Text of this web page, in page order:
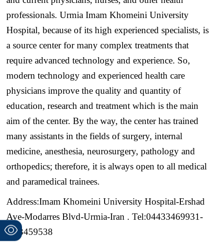
professionals. Urmia Imam Khomeini University
Hospital, because of its high experienced specialists, is
a source center for many complex treatments that
require advanced technology and experience. So,
modern technology and experienced health care
physicians improve the quality and quantity of
education, research and treatment which is the main
aim of the center. By the way, the center has trained
many assistants in the fields of surgery, internal
medicine, anesthesia, neurosurgery, pathology and
orthopedics; therefore, it is always open to all medical
and paramedical trainees.
Address:Imam Khomeini University Hospital-Ershad
Ave-Modarres Blvd-Urmia-Iran . Tel:04433469931-
4,33459538